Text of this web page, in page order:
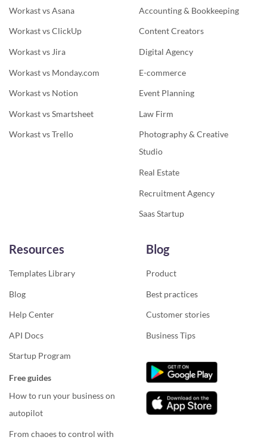
Workast vs Asana
Workast vs ClickUp
Workast vs Jira
Workast vs Monday.com
Workast vs Notion
Workast vs Smartsheet
Workast vs Trello
Accounting & Bookkeeping
Content Creators
Digital Agency
E-commerce
Event Planning
Law Firm
Photography & Creative
Studio
Real Estate
Recruitment Agency
Saas Startup
Resources
Templates Library
Blog
Help Center
API Docs
Startup Program
Free guides
How to run your business on
autopilot
From chaoes to control with
Blog
Product
Best practices
Customer stories
Business Tips